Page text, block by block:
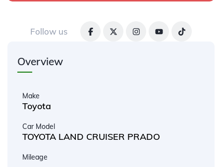
Follow us
Overview
Make
Toyota
Car Model
TOYOTA LAND CRUISER PRADO
Mileage